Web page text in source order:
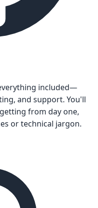
included—
and support. You'll
from day one,
or technical jargon.